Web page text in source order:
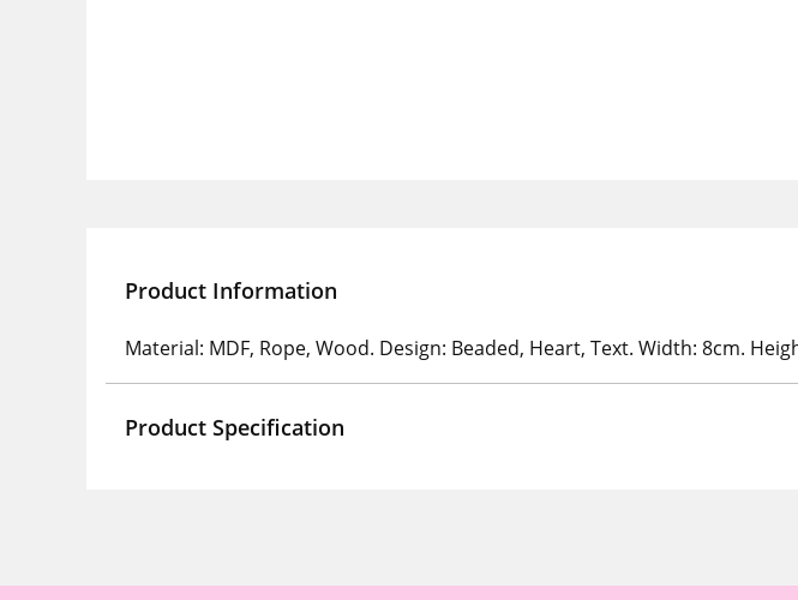
Product Information
Material: MDF, Rope, Wood. Design: Beaded, Heart, Text. Width: 8cm.
Product Specification